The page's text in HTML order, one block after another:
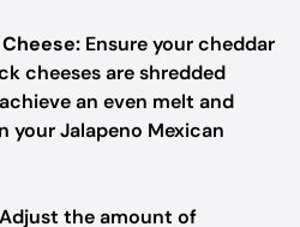
Ensure your cheddar
cheeses are shredded
an even melt and
your Jalapeno Mexican
Adjust the amount of